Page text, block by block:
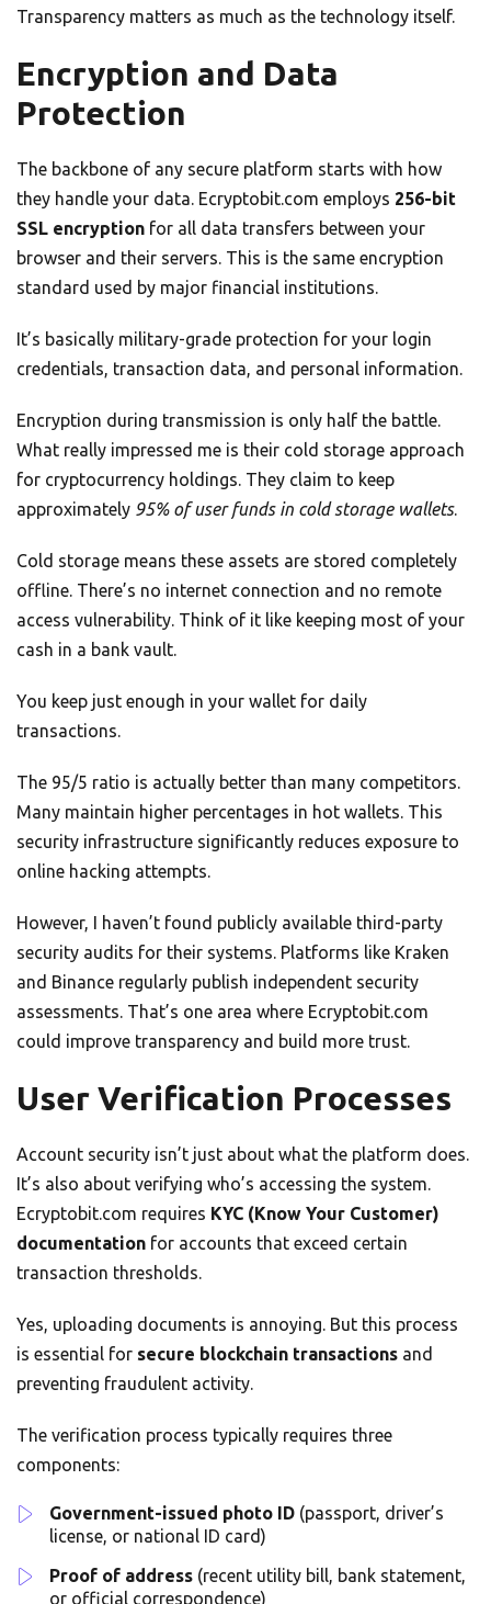
Transparency matters as much as the technology itself.
Encryption and Data
Protection
The backbone of any secure platform starts with how
they handle your data. Ecryptobit.com employs 256-bit
SSL encryption for all data transfers between your
browser and their servers. This is the same encryption
standard used by major financial institutions.
It’s basically military-grade protection for your login
credentials, transaction data, and personal information.
Encryption during transmission is only half the battle.
What really impressed me is their cold storage approach
for cryptocurrency holdings. They claim to keep
approximately 95% of user funds in cold storage wallets.
Cold storage means these assets are stored completely
offline. There’s no internet connection and no remote
access vulnerability. Think of it like keeping most of your
cash in a bank vault.
You keep just enough in your wallet for daily
transactions.
The 95/5 ratio is actually better than many competitors.
Many maintain higher percentages in hot wallets. This
security infrastructure significantly reduces exposure to
online hacking attempts.
However, I haven’t found publicly available third-party
security audits for their systems. Platforms like Kraken
and Binance regularly publish independent security
assessments. That’s one area where Ecryptobit.com
could improve transparency and build more trust.
User Verification Processes
Account security isn’t just about what the platform does.
It’s also about verifying who’s accessing the system.
Ecryptobit.com requires KYC (Know Your Customer)
documentation for accounts that exceed certain
transaction thresholds.
Yes, uploading documents is annoying. But this process
is essential for secure blockchain transactions and
preventing fraudulent activity.
The verification process typically requires three
components:
Government-issued photo ID (passport, driver’s
license, or national ID card)
Proof of address (recent utility bill, bank statement,
or official correspondence)